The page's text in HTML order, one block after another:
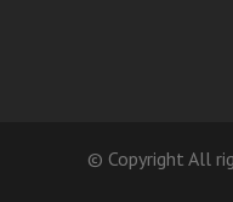
© Copyright All